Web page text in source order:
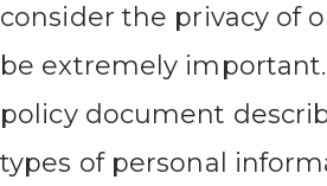
consider the privacy of
be extremely
policy document
types of personal